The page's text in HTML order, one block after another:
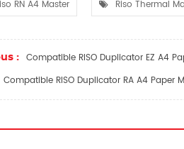
RN A4 Master Riso Thermal
: Compatible RISO Duplicator EZ A4
Compatible RISO Duplicator RA A4 Paper